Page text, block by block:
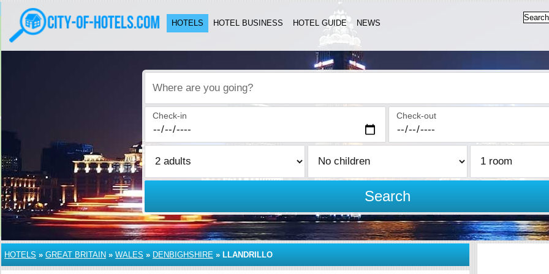
HOTELS HOTEL BUSINESS HOTEL GUIDE NEWS
Where are you going?
Check-in Check-out
Search
HOTELS » GREAT BRITAIN » WALES » DENBIGHSHIRE » LLANDRILLO